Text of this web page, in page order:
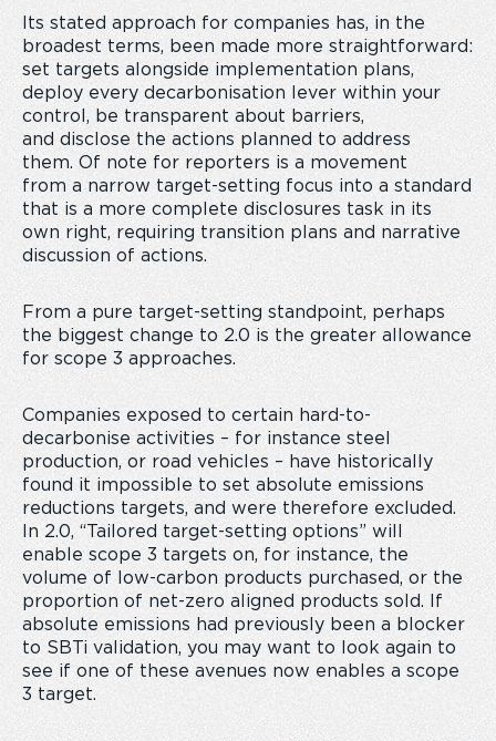
Its stated approach for companies has, in the
broadest terms, been made more straightforward:
set targets alongside implementation plans,
deploy every decarbonisation lever within your
control, be transparent about barriers,
and disclose the actions planned to address
them. Of note for reporters is a movement
from a narrow target-setting focus into a standard
that is a more complete disclosures task in its
own right, requiring transition plans and narrative
discussion of actions.
From a pure target-setting standpoint, perhaps
the biggest change to 2.0 is the greater allowance
for scope 3 approaches.
Companies exposed to certain hard-to-
decarbonise activities – for instance steel
production, or road vehicles – have historically
found it impossible to set absolute emissions
reductions targets, and were therefore excluded.
In 2.0, “Tailored target-setting options” will
enable scope 3 targets on, for instance, the
volume of low-carbon products purchased, or the
proportion of net-zero aligned products sold. If
absolute emissions had previously been a blocker
to SBTi validation, you may want to look again to
see if one of these avenues now enables a scope
3 target.